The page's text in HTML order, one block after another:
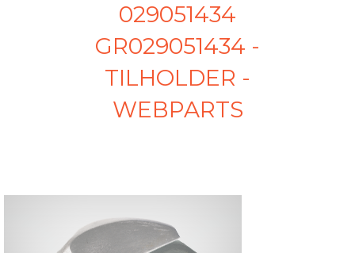
029051434
GR029051434 -
TILHOLDER -
WEBPARTS